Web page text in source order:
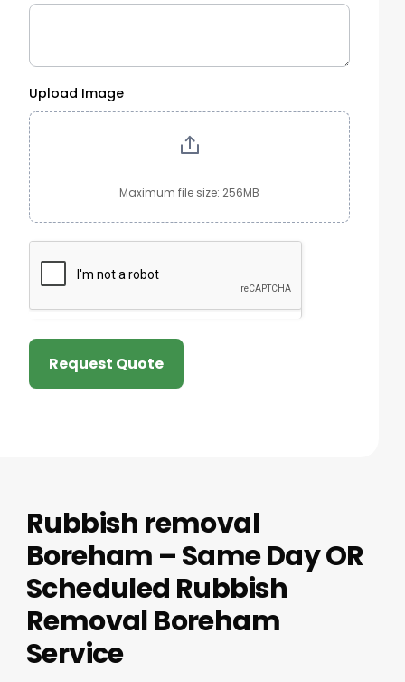
Upload Image
Maximum file size: 256MB
Request Quote
Rubbish removal
Boreham – Same Day OR
Scheduled Rubbish
Removal Boreham
Service